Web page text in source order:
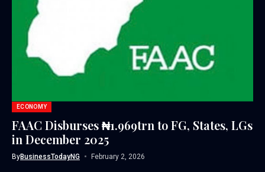
ECONOMY
FAAC Disburses ₦1.969trn to FG, States, LGs
in December 2025
ByBusinessTodayNG February 2, 2026